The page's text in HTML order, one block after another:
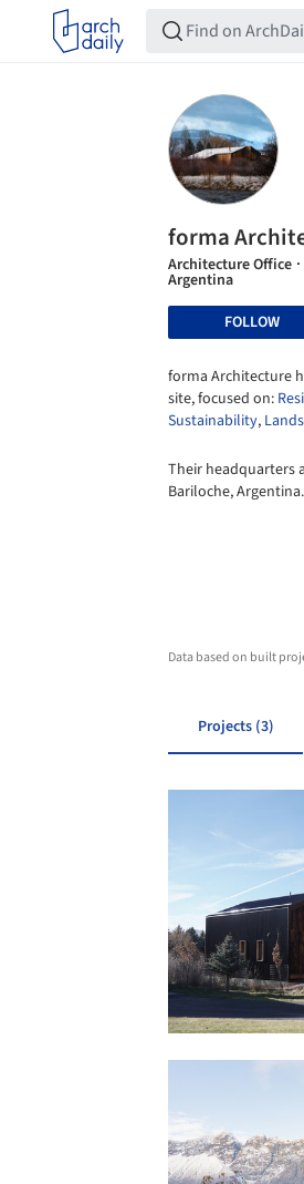
forma
Architecture Office
Argentina
FOLLOW
forma Architecture
site, focused on:
Sustainability,
Their headquarters
Bariloche, Argentina.
Data based on built
Projects (3)